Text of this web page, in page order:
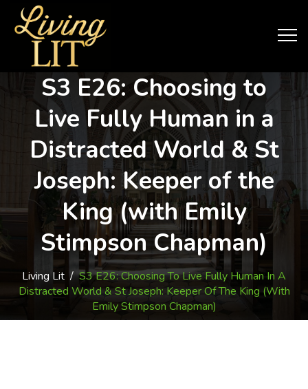
S3 E26: Choosing to
Live Fully Human in a
Distracted World & St
Joseph: Keeper of the
King (with Emily
Stimpson Chapman)
Living Lit /S3 E26: Choosing To Live Fully Human In A
Distracted World & St Joseph: Keeper Of The King (with
Emily Stimpson Chapman)